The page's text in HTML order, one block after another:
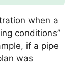
when a
conditions”
if a pipe
was